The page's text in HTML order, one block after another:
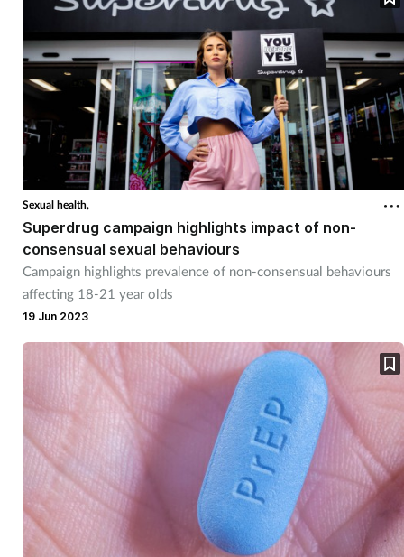
Sexual health,
Superdrug campaign highlights impact of non-
consensual sexual behaviours
Campaign highlights prevalence of non-consensual behaviours
affecting 18-21 year olds
19 Jun 2023